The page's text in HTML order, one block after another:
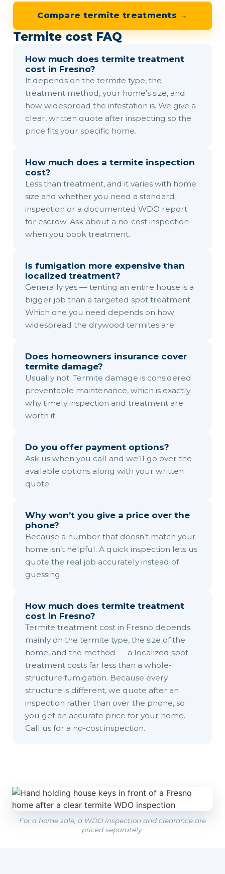
Compare termite treatments →
Termite cost FAQ
How much does termite treatment
cost in Fresno?
It depends on the termite type, the
treatment method, your home’s size, and
how widespread the infestation is. We give a
clear, written quote after inspecting so the
price fits your specific home.
How much does a termite inspection
cost?
Less than treatment, and it varies with home
size and whether you need a standard
inspection or a documented WDO report
for escrow. Ask about a no-cost inspection
when you book treatment.
Is fumigation more expensive than
localized treatment?
Generally yes — tenting an entire house is a
bigger job than a targeted spot treatment.
Which one you need depends on how
widespread the drywood termites are.
Does homeowners insurance cover
termite damage?
Usually not. Termite damage is considered
preventable maintenance, which is exactly
why timely inspection and treatment are
worth it.
Do you offer payment options?
Ask us when you call and we’ll go over the
available options along with your written
quote.
Why won’t you give a price over the
phone?
Because a number that doesn’t match your
home isn’t helpful. A quick inspection lets us
quote the real job accurately instead of
guessing.
How much does termite treatment
cost in Fresno?
Termite treatment cost in Fresno depends
mainly on the termite type, the size of the
home, and the method — a localized spot
treatment costs far less than a whole-
structure fumigation. Because every
structure is different, we quote after an
inspection rather than over the phone, so
you get an accurate price for your home.
Call us for a no-cost inspection.
For a home sale, a WDO inspection and clearance are
priced separately.